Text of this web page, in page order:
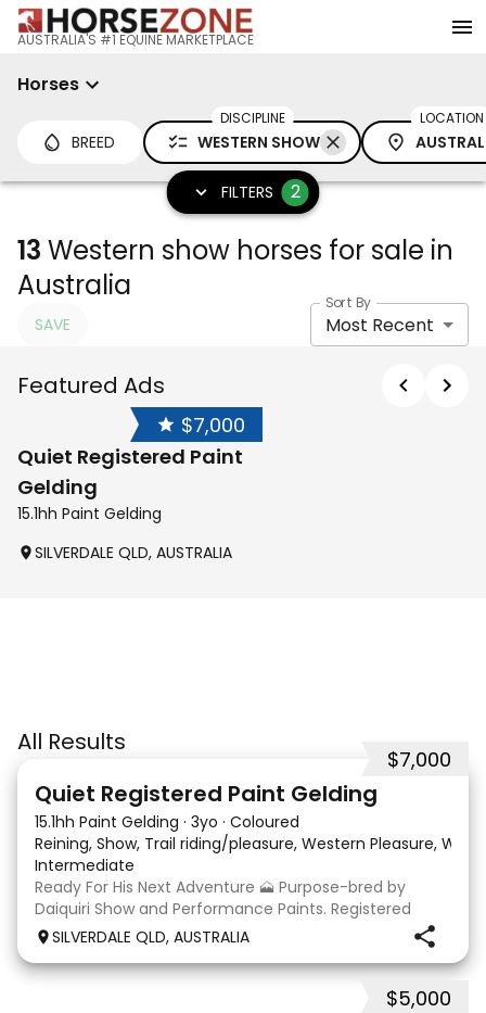
AUSTRALIA'S #1 EQUINE MARKETPLACE
Horses
BREED
DISCIPLINE
WESTERN SHOW
LOCATION
FILTERS 2
13 Western show horses for sale in
Australia
SAVE
Sort By
Most Recent
Featured Ads
$7,000
Quiet Registered Paint
Gelding
15.1hh Paint Gelding
SILVERDALE QLD, AUSTRALIA
All Results
$7,000
Quiet Registered Paint Gelding
15.1hh Paint Gelding · 3yo · Coloured
Reining, Show, Trail riding/pleasure, Western Pleasure,
Intermediate
Ready For His Next Adventure 🗻 Purpose-bred by
Daiquiri Show and Performance Paints. Registered
PHAA (Daiquiri Watch Me Dance) Approx 15hh 3yo
gelding. This guy is an absolute delight to have around.
Easy to bring back into work, happily hacks out a
SILVERDALE QLD, AUSTRALIA
$5,000